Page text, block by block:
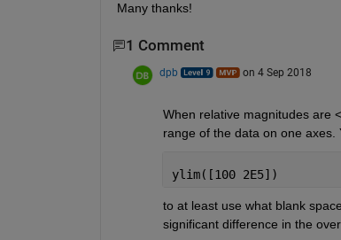
Many thanks!
1 Comment
dpb on 4 Sep 2018
When relative magnitudes are
range of the data on one axes.
ylim([100 2E5])
to at least use what blank
significant difference in the